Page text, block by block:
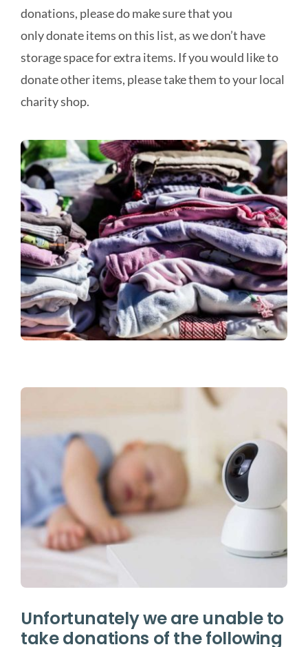
donations, please do make sure that you
only donate items on this list, as we don’t have
storage space for extra items. If you would like to
donate other items, please take them to your local
charity shop.
Unfortunately we are unable to
take donations of the following